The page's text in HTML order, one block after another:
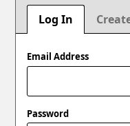
Log In
Email Address
Password